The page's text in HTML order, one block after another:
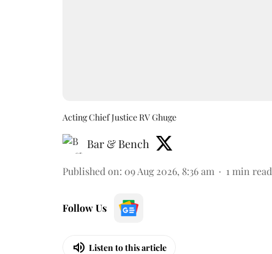
Acting Chief Justice RV Ghuge
Bar & Bench
Published on: 09 Aug 2026, 8:36 am 1 min read
Follow Us
Listen to this article